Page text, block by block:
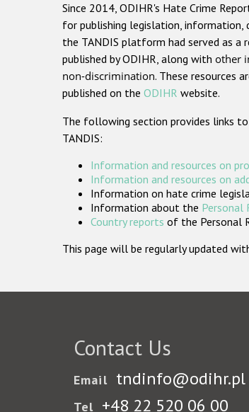
Since 2014, ODIHR's Hate Crime
for publishing legislation, information,
the TANDIS platform had served as a
published by ODIHR, along with other
non-discrimination. These resources
published on the ODIHR website.
The following section provides links
TANDIS:
Information and resources on
Information and resources on
Information on hate crime
Information about the Personal
Country reports of the Personal
This page will be regularly updated
Contact Us
Email tndinfo@odihr.pl
Tel +48 22 520 06 00